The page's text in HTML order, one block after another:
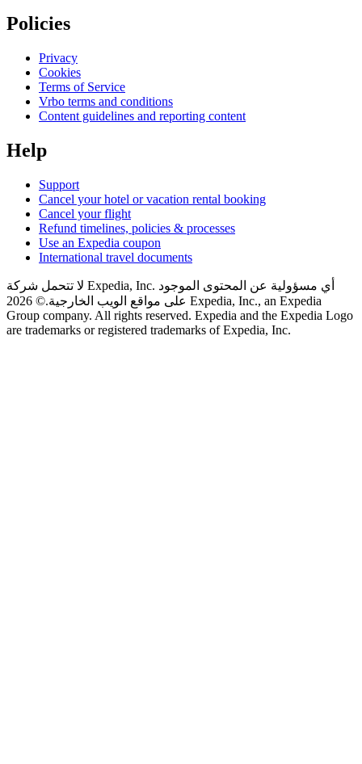
Policies
Privacy
Cookies
Terms of Service
Vrbo terms and conditions
Content guidelines and reporting content
Help
Support
Cancel your hotel or vacation rental booking
Cancel your flight
Refund timelines, policies & processes
Use an Expedia coupon
International travel documents
لا تتحمل شركة Expedia, Inc. أي مسؤولية عن المحتوى الموجود
على مواقع الويب الخارجية.
© 2026 Expedia, Inc., an Expedia
Group company. All rights reserved. Expedia and the Expedia Logo
are trademarks or registered trademarks of Expedia, Inc.